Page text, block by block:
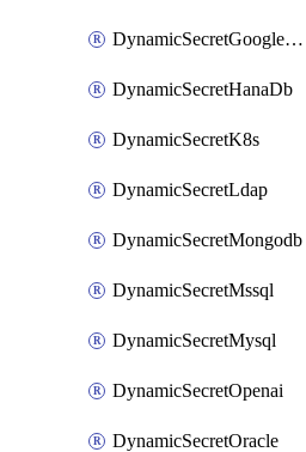
DynamicSecretGoogleWorkspace
DynamicSecretHanaDb
DynamicSecretK8s
DynamicSecretLdap
DynamicSecretMongodb
DynamicSecretMssql
DynamicSecretMysql
DynamicSecretOpenai
DynamicSecretOracle